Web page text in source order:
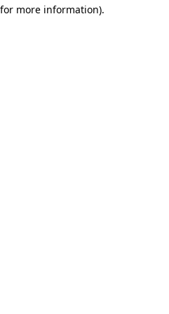
more information).